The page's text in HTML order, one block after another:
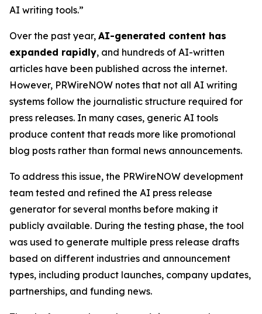
AI writing tools.”
Over the past year, AI-generated content has
expanded rapidly, and hundreds of AI-written
articles have been published across the internet.
However, PRWireNOW notes that not all AI writing
systems follow the journalistic structure required for
press releases. In many cases, generic AI tools
produce content that reads more like promotional
blog posts rather than formal news announcements.
To address this issue, the PRWireNOW development
team tested and refined the AI press release
generator for several months before making it
publicly available. During the testing phase, the tool
was used to generate multiple press release drafts
based on different industries and announcement
types, including product launches, company updates,
partnerships, and funding news.